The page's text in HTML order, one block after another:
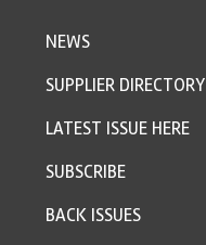
NEWS
SUPPLIER DIRECTORY
LATEST ISSUE HERE
SUBSCRIBE
BACK ISSUES